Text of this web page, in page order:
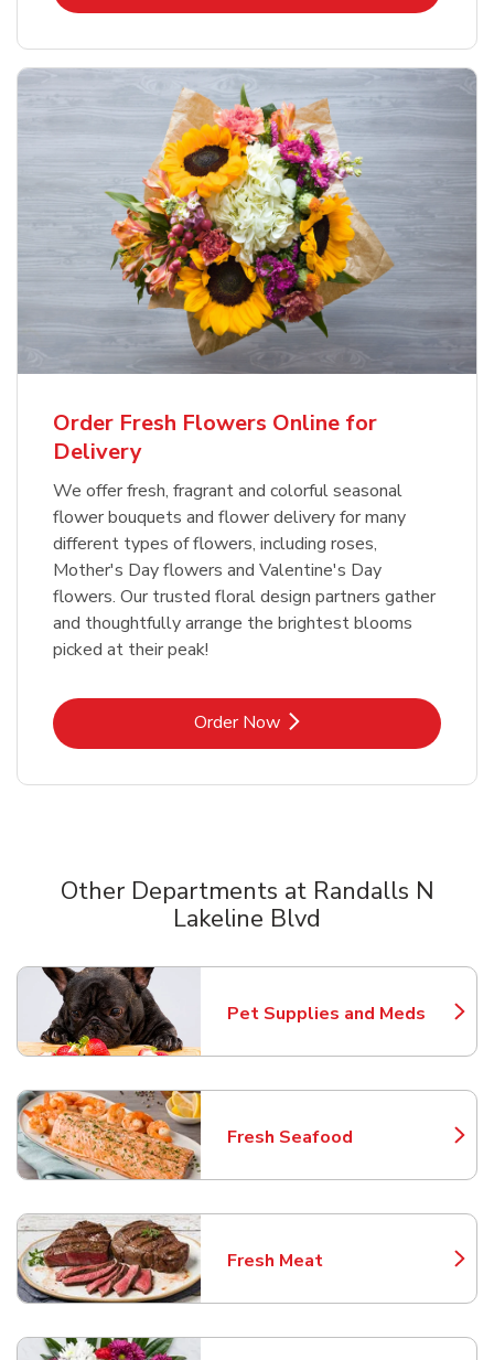
Order Fresh Flowers Online for
Delivery
We offer fresh, fragrant and colorful seasonal
flower bouquets and flower delivery for many
different types of flowers, including roses,
Mother's Day flowers and Valentine's Day
flowers. Our trusted floral design partners gather
and thoughtfully arrange the brightest blooms
picked at their peak!
Order NowLink Opens in New Tab
Other Departments at Randalls N
Lakeline Blvd
Pet Supplies and Meds
Link Opens in New Tab
Fresh Seafood
Link Opens in New Tab
Fresh Meat
Link Opens in New Tab